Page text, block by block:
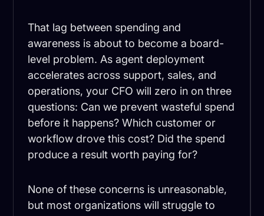
That lag between spending and
awareness is about to become a board-
level problem. As agent deployment
accelerates across support, sales, and
operations, your CFO will zero in on three
questions: Can we prevent wasteful spend
before it happens? Which customer or
workflow drove this cost? Did the spend
produce a result worth paying for?
None of these concerns is unreasonable,
but most organizations will struggle to